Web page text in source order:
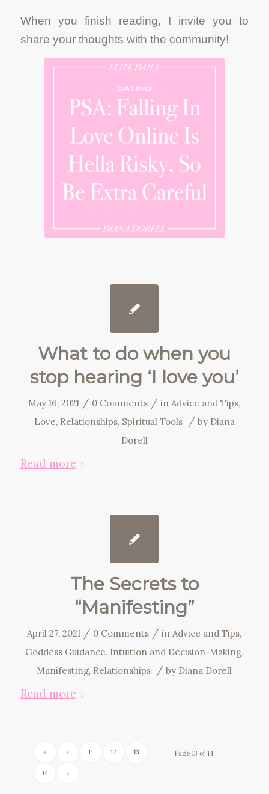
When you finish reading, I invite you to
share your thoughts with the community!
What to do when you
stop hearing ‘I love you’
May 16, 2021 / 0 Comments / inAdvice and Tips,
Love, Relationships, Spiritual Tools / by Diana
Dorell
Read more
The Secrets to
“Manifesting”
April 27, 2021 / 0 Comments / inAdvice and Tips,
Goddess Guidance, Intuition and Decision-Making,
Manifesting, Relationships / by Diana Dorell
Read more
Page 13 of 14
« ‹ 11 12 13
14 ›